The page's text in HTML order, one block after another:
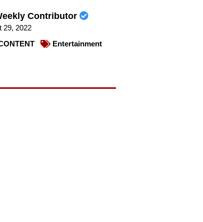
Contributor
29, 2022
Entertainment